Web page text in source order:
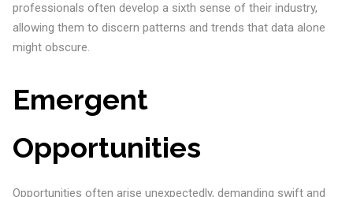
professionals often develop a sixth sense of their industry,
allowing them to discern patterns and trends that data alone
might obscure.
Emergent
Opportunities
Opportunities often arise unexpectedly, demanding swift and